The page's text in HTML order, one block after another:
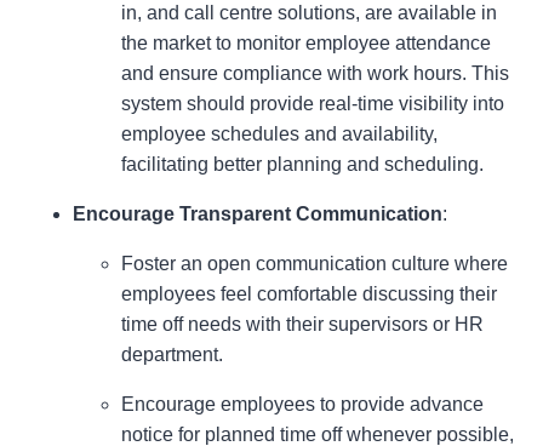
in, and call centre solutions, are available in
the market to monitor employee attendance
and ensure compliance with work hours. This
system should provide real-time visibility into
employee schedules and availability,
facilitating better planning and scheduling.
Encourage Transparent Communication:
Foster an open communication culture where
employees feel comfortable discussing their
time off needs with their supervisors or HR
department.
Encourage employees to provide advance
notice for planned time off whenever possible,